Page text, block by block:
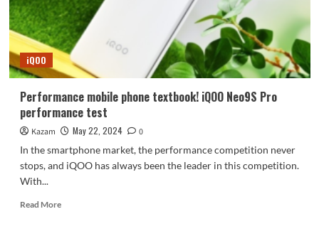
Pro
imaging
experience
iQOO
Performance mobile phone textbook! iQOO Neo9S Pro
performance test
Kazam May 22, 2024
0
In the smartphone market, the performance competition never
stops, and iQOO has always been the leader in this competition.
With...
Read MoreRead